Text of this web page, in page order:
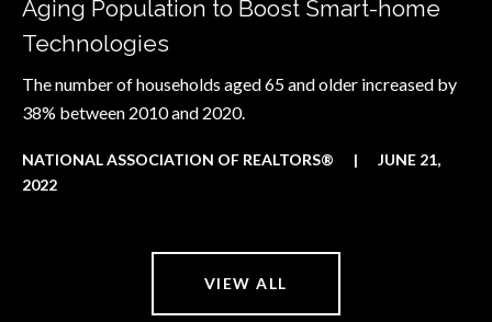
Aging Population to Boost Smart-home
Technologies
The number of households aged 65 and older increased by
38% between 2010 and 2020.
NATIONAL ASSOCIATION OF REALTORS® |
JUNE 21,
2022
VIEW ALL